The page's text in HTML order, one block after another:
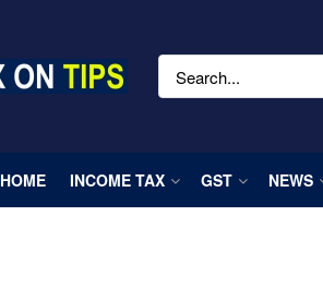
HOME INCOME TAX GST NEWS